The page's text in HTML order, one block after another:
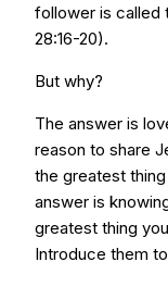
follower is called
28:16-20).
But why?
The answer is
reason to share
the greatest
answer is
greatest thing
Introduce them